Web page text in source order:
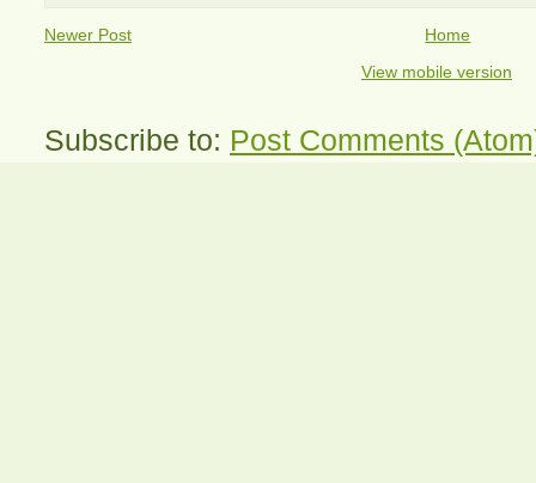
Newer Post
Home
View mobile version
Subscribe to: Post Comments